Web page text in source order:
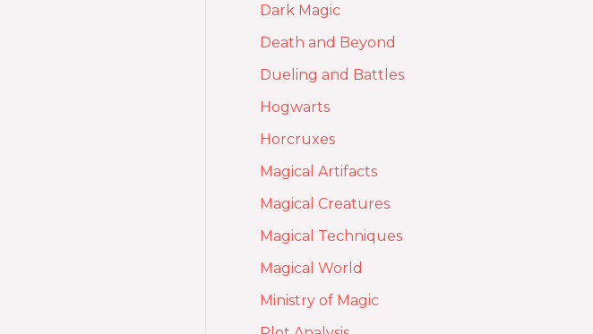
Dark Magic
Death and Beyond
Dueling and Battles
Hogwarts
Horcruxes
Magical Artifacts
Magical Creatures
Magical Techniques
Magical World
Ministry of Magic